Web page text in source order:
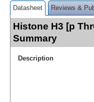
Datasheet Reviews &
Histone H3 [p
Summary
Description